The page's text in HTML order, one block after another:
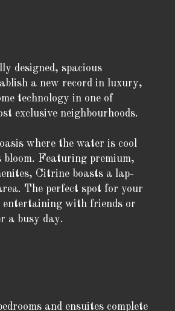
designed, spacious
a new record in luxury,
technology in one of
exclusive neighbourhoods.
where the water is cool
bloom. Featuring premium,
Citrine boasts a lap-
The perfect spot for your
entertaining with friends or
a busy day.
and ensuites complete